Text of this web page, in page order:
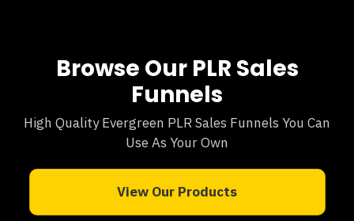
Browse Our PLR Sales
Funnels
High Quality Evergreen PLR Sales Funnels You Can
Use As Your Own
View Our Products